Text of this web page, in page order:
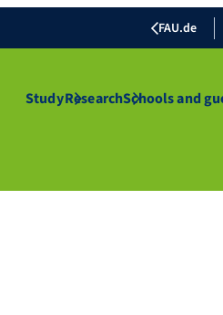
FAU.de
StudyResearchSchools and